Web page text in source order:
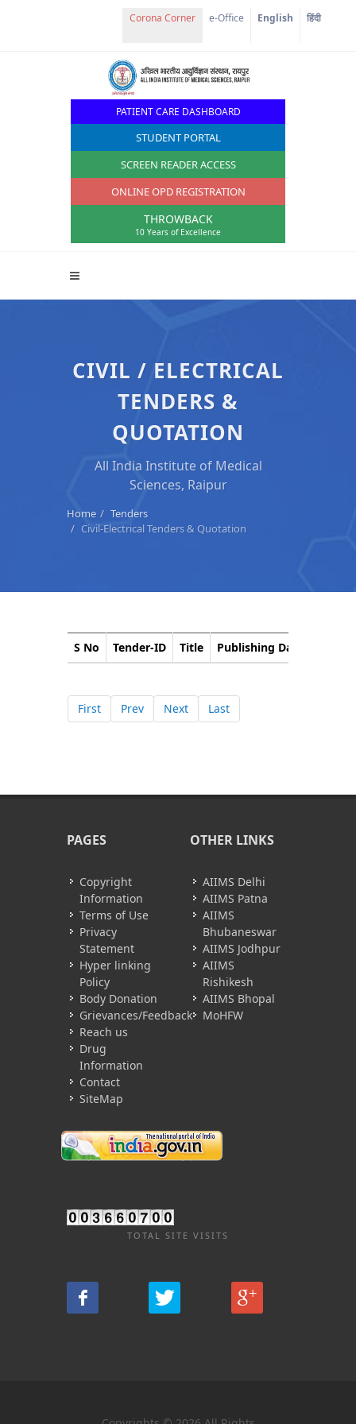
Corona Corner e-Office English हिंदी
PATIENT CARE DASHBOARD
STUDENT PORTAL
SCREEN READER ACCESS
ONLINE OPD REGISTRATION
THROWBACK
10 Years of Excellence
CIVIL / ELECTRICAL
TENDERS &
QUOTATION
All India Institute of Medical
Sciences, Raipur
Home
Tenders
Civil-Electrical Tenders & Quotation
S No Tender-ID Title Publishing Date
First Prev Next Last
PAGES
Copyright
Information
Terms of Use
Privacy
Statement
Hyper linking
Policy
Body Donation
Grievances/Feedback
Reach us
Drug
Information
Contact
SiteMap
OTHER LINKS
AIIMS Delhi
AIIMS Patna
AIIMS
Bhubaneswar
AIIMS Jodhpur
AIIMS
Rishikesh
AIIMS Bhopal
MoHFW
TOTAL SITE VISITS